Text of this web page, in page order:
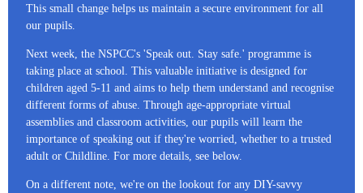
This small change helps us maintain a secure environment for all
our pupils.
Next week, the NSPCC's 'Speak out. Stay safe.' programme is
taking place at school. This valuable initiative is designed for
children aged 5-11 and aims to help them understand and recognise
different forms of abuse. Through age-appropriate virtual
assemblies and classroom activities, our pupils will learn the
importance of speaking out if they're worried, whether to a trusted
adult or Childline. For more details, see below.
On a different note, we're on the lookout for any DIY-savvy